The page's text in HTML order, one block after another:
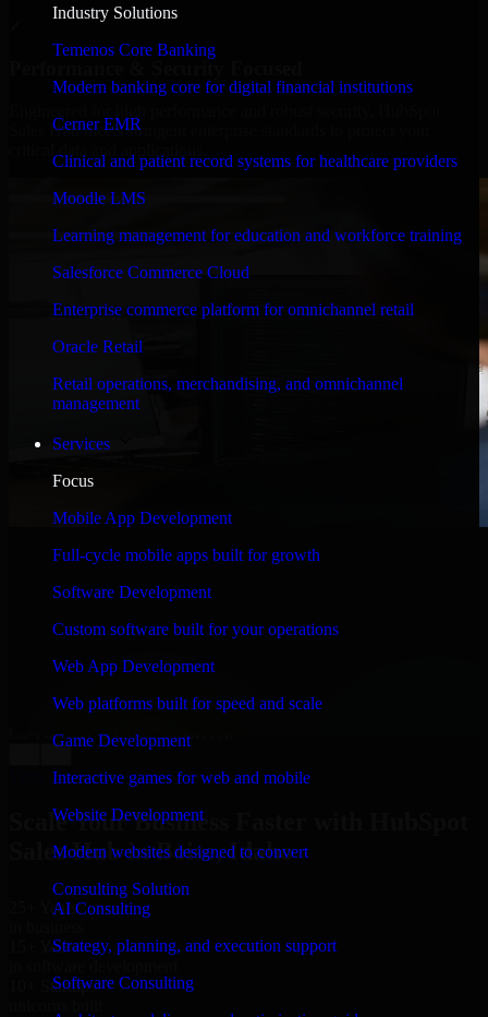
Industry Solutions
Temenos Core Banking
Modern banking core for digital financial institutions
Cerner EMR
Clinical and patient record systems for healthcare providers
Moodle LMS
Learning management for education and workforce training
Salesforce Commerce Cloud
Enterprise commerce platform for omnichannel retail
Oracle Retail
Retail operations, merchandising, and omnichannel
management
Services
Focus
Mobile App Development
Full-cycle mobile apps built for growth
Software Development
Custom software built for your operations
Web App Development
Web platforms built for speed and scale
Game Development
Interactive games for web and mobile
Website Development
Modern websites designed to convert
Consulting Solution
AI Consulting
Strategy, planning, and execution support
Software Consulting
Sales Hub meets stringent enterprise standards to protect your
and keeping me updated regarding my project in Boise,
terrible; however, Richard and his team saved my
project. I will keep in touch with this company when I
need their help again.”
Adrian Jones
Co-Founder & COO, CloutTech
View all reviews
Scale Your Business Faster with HubSpot
Sales Hub in Boise, Idaho
25+ Years
15+ Years
10+ Startups